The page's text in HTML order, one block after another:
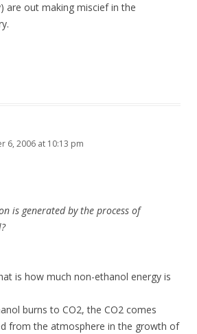
are out making miscief in the
6, 2006 at 10:13 pm
is generated by the process of
is how much non-ethanol energy is
burns to CO2, the CO2 comes
from the atmosphere in the growth of